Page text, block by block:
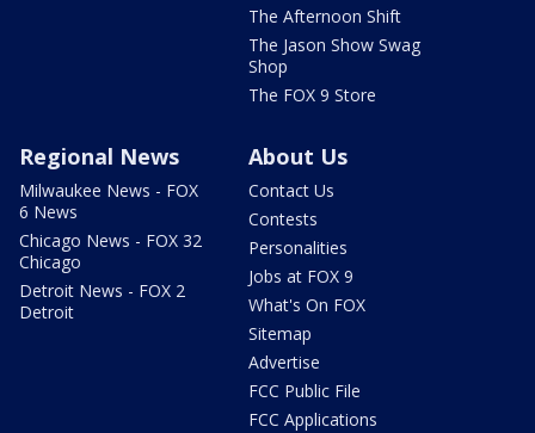
The Afternoon Shift
The Jason Show Swag
Shop
The FOX 9 Store
Regional News
Milwaukee News - FOX
6 News
Chicago News - FOX 32
Chicago
Detroit News - FOX 2
Detroit
About Us
Contact Us
Contests
Personalities
Jobs at FOX 9
What's On FOX
Sitemap
Advertise
FCC Public File
FCC Applications